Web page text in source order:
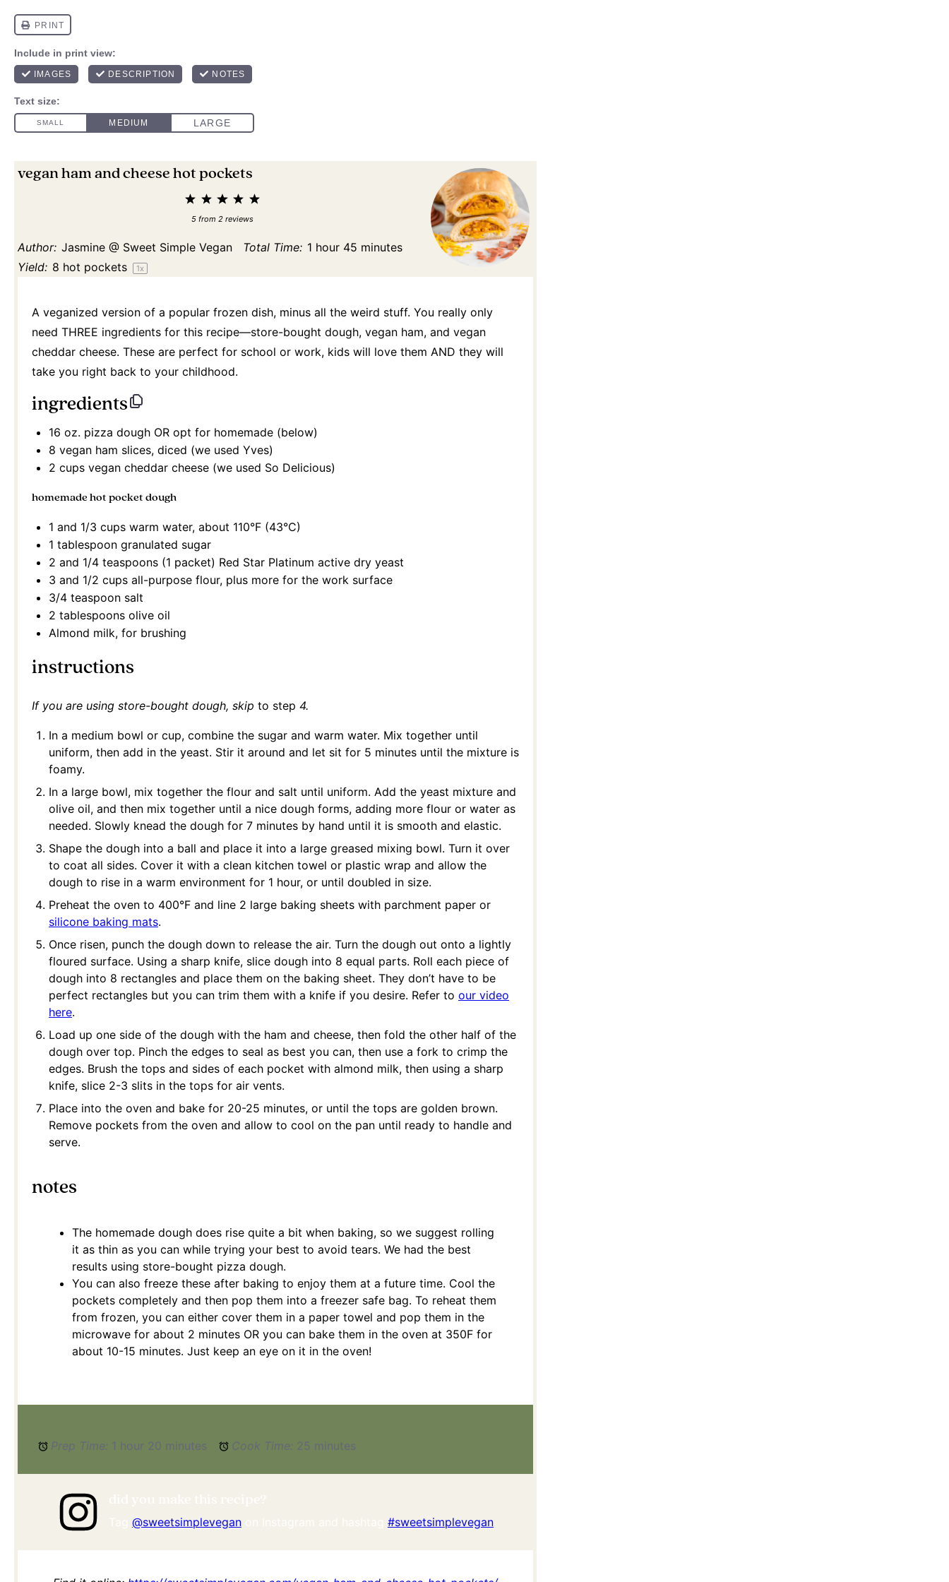
vegan ham and cheese hot pockets
5
4
Stars
3
Stars
2
Stars
1
Star
5 from 2 reviews
Author: Jasmine @ Sweet Simple Vegan Total Time: 1 hour 45 minutes
Yield: 8 hot pockets 1x
A veganized version of a popular frozen dish, minus all the weird stuff. You really only
need THREE ingredients for this recipe—store-bought dough, vegan ham, and vegan
cheddar cheese. These are perfect for school or work, kids will love them AND they will
take you right back to your childhood.
ingredients
16 oz. pizza dough OR opt for homemade (below)
8 vegan ham slices, diced (we used Yves)
2 cups vegan cheddar cheese (we used So Delicious)
homemade hot pocket dough
1 and 1/3 cups warm water, about 110°F (43°C)
1 tablespoon granulated sugar
2 and 1/4 teaspoons (1 packet) Red Star Platinum active dry yeast
3 and 1/2 cups all-purpose flour, plus more for the work surface
3/4 teaspoon salt
2 tablespoons olive oil
Almond milk, for brushing
instructions
If you are using store-bought dough, skip to step 4.
In a medium bowl or cup, combine the sugar and warm water. Mix together until
uniform, then add in the yeast. Stir it around and let sit for 5 minutes until the mixture is
foamy.
In a large bowl, mix together the flour and salt until uniform. Add the yeast mixture and
olive oil, and then mix together until a nice dough forms, adding more flour or water as
needed. Slowly knead the dough for 7 minutes by hand until it is smooth and elastic.
Shape the dough into a ball and place it into a large greased mixing bowl. Turn it over
to coat all sides. Cover it with a clean kitchen towel or plastic wrap and allow the
dough to rise in a warm environment for 1 hour, or until doubled in size.
Preheat the oven to 400°F and line 2 large baking sheets with parchment paper or
silicone baking mats.
Once risen, punch the dough down to release the air. Turn the dough out onto a lightly
floured surface. Using a sharp knife, slice dough into 8 equal parts. Roll each piece of
dough into 8 rectangles and place them on the baking sheet. They don’t have to be
perfect rectangles but you can trim them with a knife if you desire. Refer to our video
here.
Load up one side of the dough with the ham and cheese, then fold the other half of the
dough over top. Pinch the edges to seal as best you can, then use a fork to crimp the
edges. Brush the tops and sides of each pocket with almond milk, then using a sharp
knife, slice 2-3 slits in the tops for air vents.
Place into the oven and bake for 20-25 minutes, or until the tops are golden brown.
Remove pockets from the oven and allow to cool on the pan until ready to handle and
serve.
notes
The homemade dough does rise quite a bit when baking, so we suggest rolling
it as thin as you can while trying your best to avoid tears. We had the best
results using store-bought pizza dough.
You can also freeze these after baking to enjoy them at a future time. Cool the
pockets completely and then pop them into a freezer safe bag. To reheat them
from frozen, you can either cover them in a paper towel and pop them in the
microwave for about 2 minutes OR you can bake them in the oven at 350F for
about 10-15 minutes. Just keep an eye on it in the oven!
Prep Time: 1 hour 20 minutes Cook Time: 25 minutes
@sweetsimpleveganon Instagram and hashtag #sweetsimplevegan